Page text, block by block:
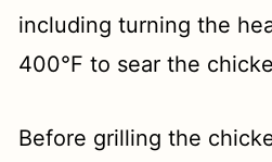
including turning the
400°F to sear the
Before grilling the